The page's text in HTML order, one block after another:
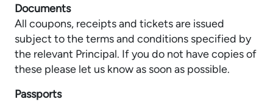
Documents
All coupons, receipts and tickets are issued
subject to the terms and conditions specified by
the relevant Principal. If you do not have copies of
these please let us know as soon as possible.
Passports